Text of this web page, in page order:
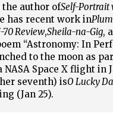
the author ofSelf-Portrait
has recent work in
70 Review,Sheila-na-Gig,
“Astronomy: In
to the moon as
NASA Space X flight in
seventh) isO Lucky
(Jan 25).